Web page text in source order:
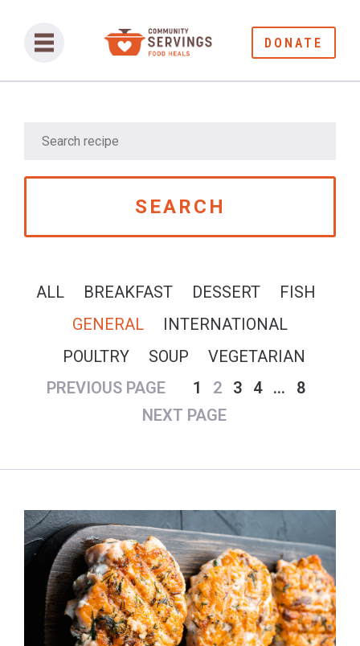
DONATE
ALL BREAKFAST DESSERT
FISH
GENERAL
INTERNATIONAL
POULTRY
SOUP
VEGETARIAN
PREVIOUS PAGE
1 2 3 4 …
8
NEXT PAGE